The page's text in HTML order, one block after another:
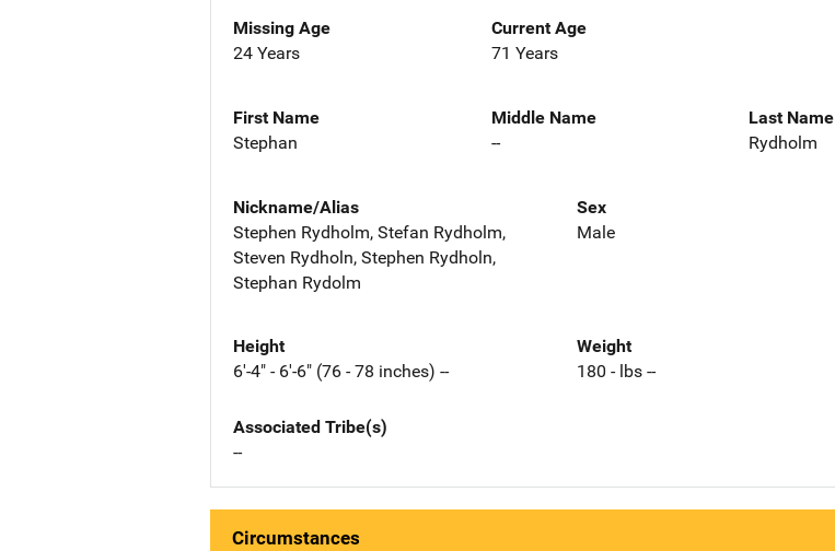
Missing Age
24 Years
Current Age
71 Years
First Name
Stephan
Middle Name
--
Last Name
Rydholm
Nickname/Alias
Stephen Rydholm, Stefan Rydholm,
Steven Rydholn, Stephen Rydholn,
Stephan Rydolm
Sex
Male
Height
6'-4" - 6'-6" (76 - 78 inches) --
Weight
180 - lbs --
Associated Tribe(s)
--
Circumstances